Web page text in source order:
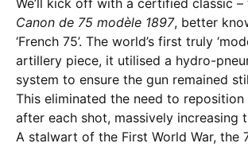
We’ll kick off with a certified classic –
Canon de 75 modèle 1897, better
‘French 75’. The world’s first truly
artillery piece, it utilised a hydro-
system to ensure the gun remained
This eliminated the need to reposition
after each shot, massively increasing
A stalwart of the First World War, the